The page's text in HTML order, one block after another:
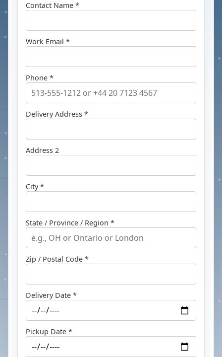
Contact Name *
Work Email *
Phone *
Delivery Address *
Address 2
City *
State / Province / Region *
Zip / Postal Code *
Delivery Date *
Pickup Date *